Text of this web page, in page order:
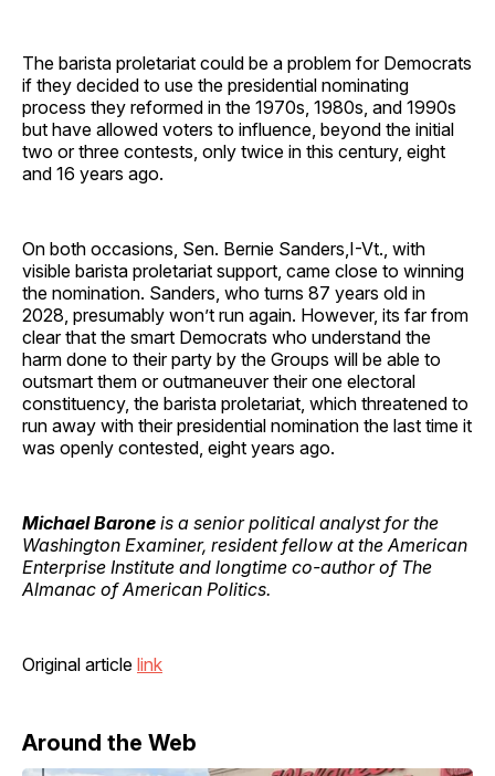
The barista proletariat could be a problem for Democrats
if they decided to use the presidential nominating
process they reformed in the 1970s, 1980s, and 1990s
but have allowed voters to influence, beyond the initial
two or three contests, only twice in this century, eight
and 16 years ago.
On both occasions, Sen. Bernie Sanders,I-Vt., with
visible barista proletariat support, came close to winning
the nomination. Sanders, who turns 87 years old in
2028, presumably won’t run again. However, its far from
clear that the smart Democrats who understand the
harm done to their party by the Groups will be able to
outsmart them or outmaneuver their one electoral
constituency, the barista proletariat, which threatened to
run away with their presidential nomination the last time it
was openly contested, eight years ago.
Michael Barone is a senior political analyst for the
Washington Examiner, resident fellow at the American
Enterprise Institute and longtime co-author of The
Almanac of American Politics.
Original article link
Around the Web